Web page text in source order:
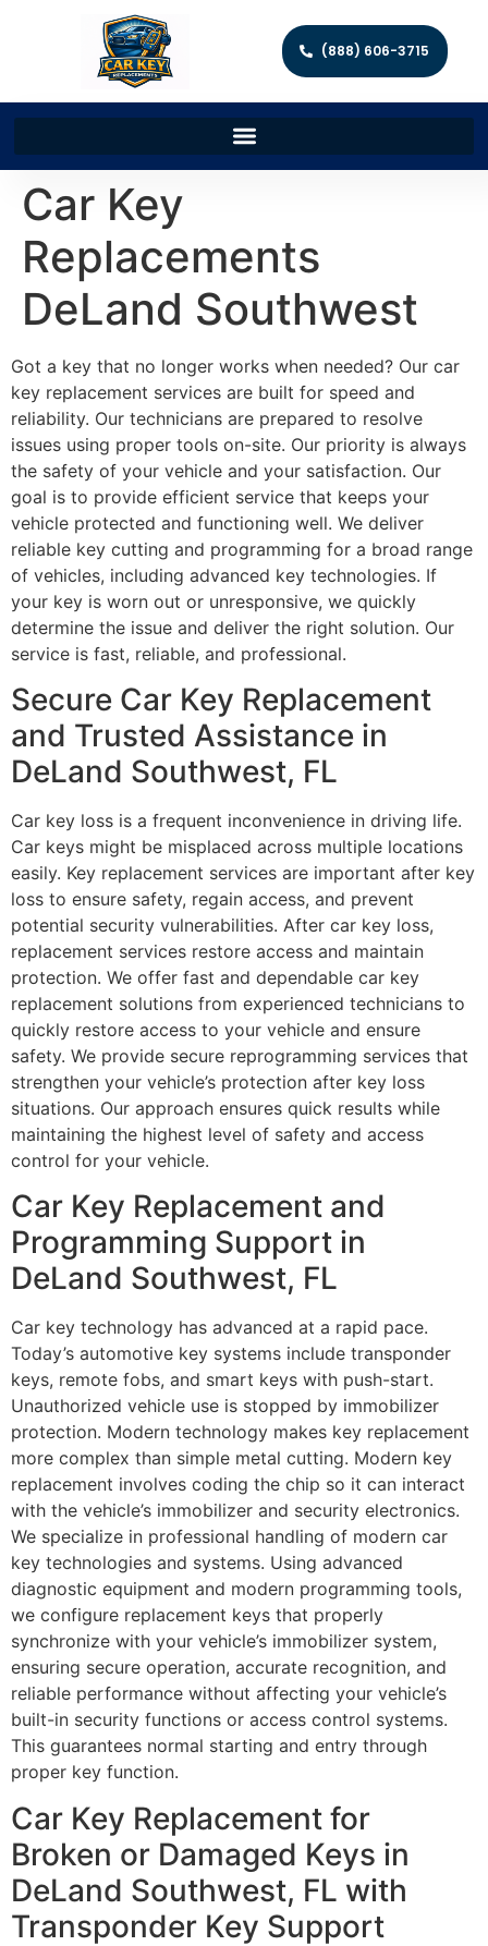
(888) 606-3715
Car Key
Replacements
DeLand Southwest
Got a key that no longer works when needed? Our car
key replacement services are built for speed and
reliability. Our technicians are prepared to resolve
issues using proper tools on-site. Our priority is always
the safety of your vehicle and your satisfaction. Our
goal is to provide efficient service that keeps your
vehicle protected and functioning well. We deliver
reliable key cutting and programming for a broad range
of vehicles, including advanced key technologies. If
your key is worn out or unresponsive, we quickly
determine the issue and deliver the right solution. Our
service is fast, reliable, and professional.
Secure Car Key Replacement
and Trusted Assistance in
DeLand Southwest, FL
Car key loss is a frequent inconvenience in driving life.
Car keys might be misplaced across multiple locations
easily. Key replacement services are important after key
loss to ensure safety, regain access, and prevent
potential security vulnerabilities. After car key loss,
replacement services restore access and maintain
protection. We offer fast and dependable car key
replacement solutions from experienced technicians to
quickly restore access to your vehicle and ensure
safety. We provide secure reprogramming services that
strengthen your vehicle’s protection after key loss
situations. Our approach ensures quick results while
maintaining the highest level of safety and access
control for your vehicle.
Car Key Replacement and
Programming Support in
DeLand Southwest, FL
Car key technology has advanced at a rapid pace.
Today’s automotive key systems include transponder
keys, remote fobs, and smart keys with push-start.
Unauthorized vehicle use is stopped by immobilizer
protection. Modern technology makes key replacement
more complex than simple metal cutting. Modern key
replacement involves coding the chip so it can interact
with the vehicle’s immobilizer and security electronics.
We specialize in professional handling of modern car
key technologies and systems. Using advanced
diagnostic equipment and modern programming tools,
we configure replacement keys that properly
synchronize with your vehicle’s immobilizer system,
ensuring secure operation, accurate recognition, and
reliable performance without affecting your vehicle’s
built-in security functions or access control systems.
This guarantees normal starting and entry through
proper key function.
Car Key Replacement for
Broken or Damaged Keys in
DeLand Southwest, FL with
Transponder Key Support